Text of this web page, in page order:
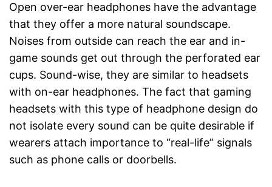
Open over-ear headphones have the advantage
that they offer a more natural soundscape.
Noises from outside can reach the ear and in-
game sounds get out through the perforated ear
cups. Sound-wise, they are similar to headsets
with on-ear headphones. The fact that gaming
headsets with this type of headphone design do
not isolate every sound can be quite desirable if
wearers attach importance to “real-life” signals
such as phone calls or doorbells.